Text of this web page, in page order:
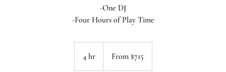
-One DJ
-Four Hours of Play Time
4 hr4
h
Canadian
From $715